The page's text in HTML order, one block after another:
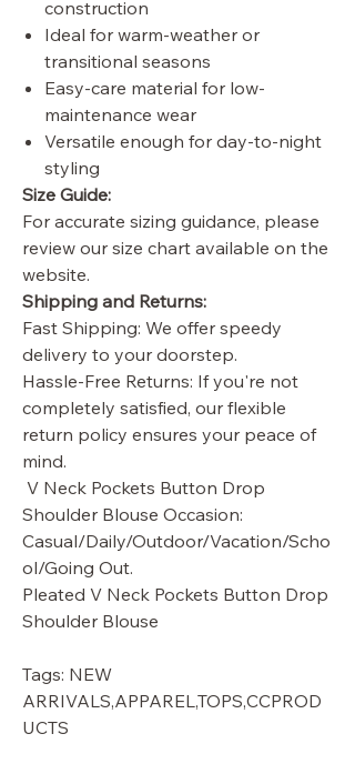
construction
Ideal for warm-weather or
transitional seasons
Easy-care material for low-
maintenance wear
Versatile enough for day-to-night
styling
Size Guide:
For accurate sizing guidance, please
review our size chart available on the
website.
Shipping and Returns:
Fast Shipping: We offer speedy
delivery to your doorstep.
Hassle-Free Returns: If you're not
completely satisfied, our flexible
return policy ensures your peace of
mind.
V Neck Pockets Button Drop
Shoulder Blouse Occasion:
Casual/Daily/Outdoor/Vacation/Scho
ol/Going Out.
Pleated V Neck Pockets Button Drop
Shoulder Blouse
Tags: NEW
ARRIVALS,APPAREL,TOPS,CCPROD
UCTS